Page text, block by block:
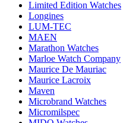
Limited Edition Watches
Longines
LUM-TEC
MAEN
Marathon Watches
Marloe Watch Company
Maurice De Mauriac
Maurice Lacroix
Maven
Microbrand Watches
Micromilspec